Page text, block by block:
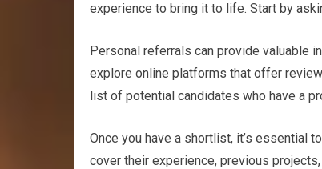
experience to bring it to life. Start by
Personal referrals can provide valuable
explore online platforms that offer
list of potential candidates who have a
Once you have a shortlist, it’s essential
cover their experience, previous